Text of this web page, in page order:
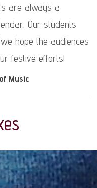
are always a
Our students
hope the audiences
festive efforts!
Music